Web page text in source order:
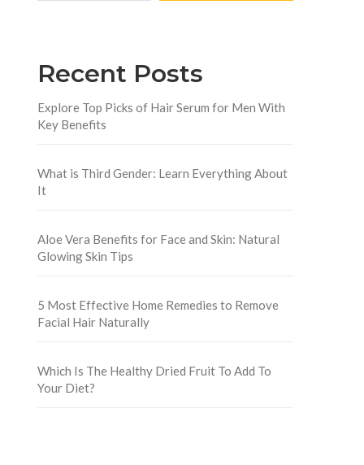
Recent Posts
Explore Top Picks of Hair Serum for Men With
Key Benefits
What is Third Gender: Learn Everything About
It
Aloe Vera Benefits for Face and Skin: Natural
Glowing Skin Tips
5 Most Effective Home Remedies to Remove
Facial Hair Naturally
Which Is The Healthy Dried Fruit To Add To
Your Diet?